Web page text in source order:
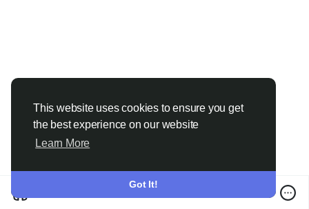
This website uses cookies to ensure you get
the best experience on our website
Learn More
Got It!